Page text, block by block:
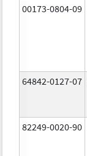
00173-0804-09
64842-0127-07
82249-0020-90